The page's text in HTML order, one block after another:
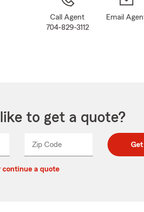
Call Agent
704-829-3112
Email
to get a quote?
Zip CodeEnter
Enter
_____
continue a quote